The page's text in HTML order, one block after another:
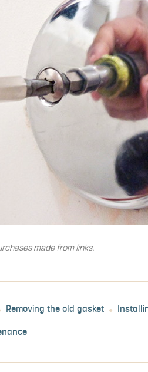
made from links.
Removing the old gasket